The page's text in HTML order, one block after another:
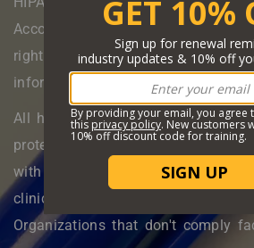
Accountability Act. This law
right to privacy and access to
information.
All healthcare organizations that
protected health information (PHI)
with HIPAA—including insurance
clinical trial sites, and data brokers.
Organizations that don't comply